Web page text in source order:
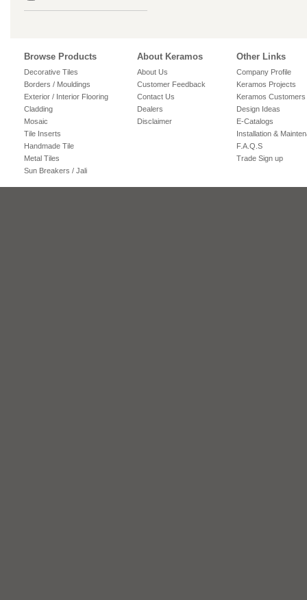
Browse Products
Decorative Tiles
Borders / Mouldings
Exterior / Interior Flooring
Cladding
Mosaic
Tile Inserts
Handmade Tile
Metal Tiles
Sun Breakers / Jali
About Keramos
About Us
Customer Feedback
Contact Us
Dealers
Disclaimer
Other Links
Company Profile
Keramos Projects
Keramos Customers
Design Ideas
E-Catalogs
Installation &
F.A.Q.S
Trade Sign up